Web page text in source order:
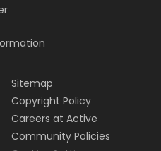
Sitemap
Copyright Policy
Careers at Active
Community Policies